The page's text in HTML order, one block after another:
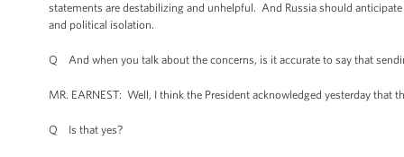
statements are destabilizing and unhelpful. And Russia should
and political isolation.
Q And when you talk about the concerns, is it accurate to say that
MR. EARNEST: Well, I think the President acknowledged yesterday
Q Is that yes?